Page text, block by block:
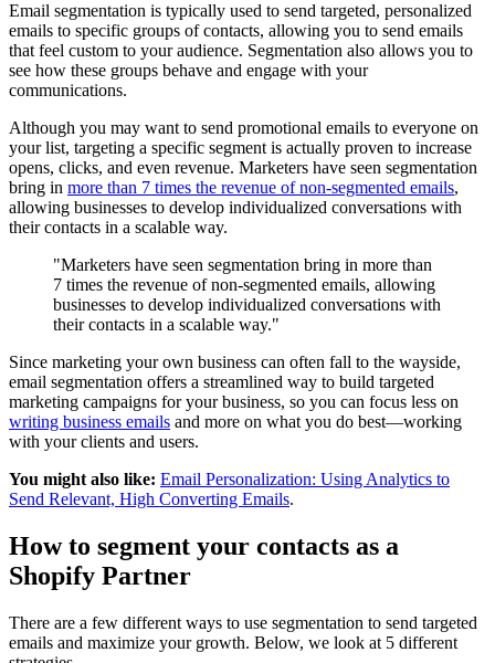
Email segmentation is typically used to send targeted, personalized
emails to specific groups of contacts, allowing you to send emails
that feel custom to your audience. Segmentation also allows you to
see how these groups behave and engage with your
communications.
Although you may want to send promotional emails to everyone on
your list, targeting a specific segment is actually proven to increase
opens, clicks, and even revenue. Marketers have seen segmentation
bring in more than 7 times the revenue of non-segmented emails,
allowing businesses to develop individualized conversations with
their contacts in a scalable way.
"Marketers have seen segmentation bring in more than
7 times the revenue of non-segmented emails, allowing
businesses to develop individualized conversations with
their contacts in a scalable way."
Since marketing your own business can often fall to the wayside,
email segmentation offers a streamlined way to build targeted
marketing campaigns for your business, so you can focus less on
writing business emails and more on what you do best—working
with your clients and users.
You might also like: Email Personalization: Using Analytics to
Send Relevant, High Converting Emails.
How to segment your contacts as a
Shopify Partner
There are a few different ways to use segmentation to send targeted
emails and maximize your growth. Below, we look at 5 different